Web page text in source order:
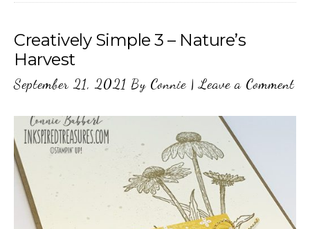
Creatively Simple 3 – Nature’s
Harvest
September 21, 2021 By Connie |Leave a Comment